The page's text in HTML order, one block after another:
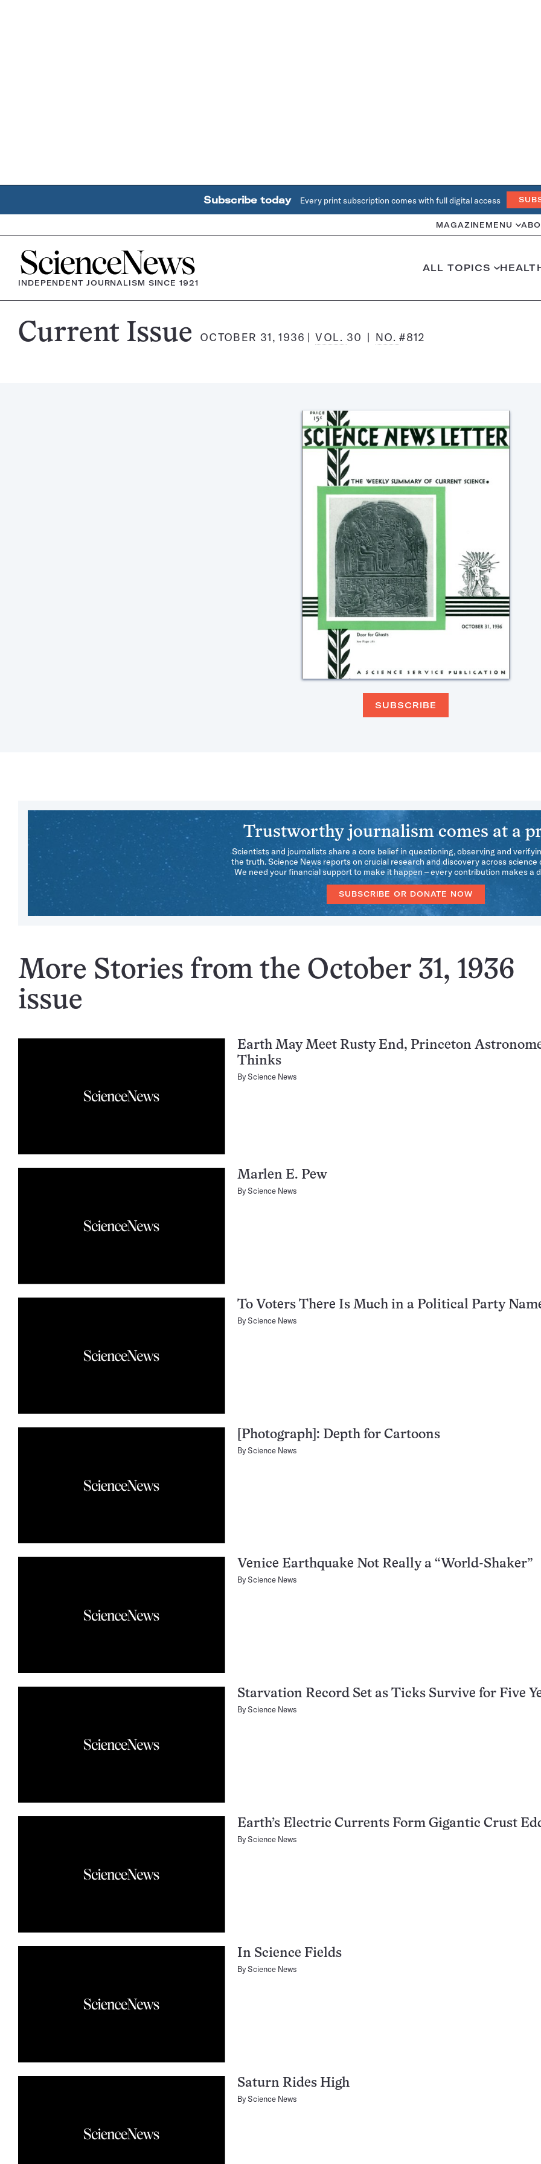
Subscribe today Every print subscription comes with full digital access
MAGAZINE MENU
Home
INDEPENDENT JOURNALISM SINCE 1921
ALL TOPICS
Science
Current Issue OCTOBER 31, 1936 VOL. 30 NO.#812
SUBSCRIBE
Trustworthy journalism comes at a
Scientists and journalists share a core belief in questioning, observing and
the truth. Science News reports on crucial research and discovery across science
We need your financial support to make it happen – every contribution makes a
SUBSCRIBE OR DONATE NOW
More Stories from the October 31, 1936
issue
Earth May Meet Rusty End, Princeton
Thinks
ByScience News
Marlen E. Pew
ByScience News
To Voters There Is Much in a Political Party
ByScience News
[Photograph]: Depth for Cartoons
ByScience News
Venice Earthquake Not Really a “World-Shaker”
ByScience News
Starvation Record Set as Ticks Survive for Five
ByScience News
Earth’s Electric Currents Form Gigantic Crust
ByScience News
In Science Fields
ByScience News
Saturn Rides High
ByScience News